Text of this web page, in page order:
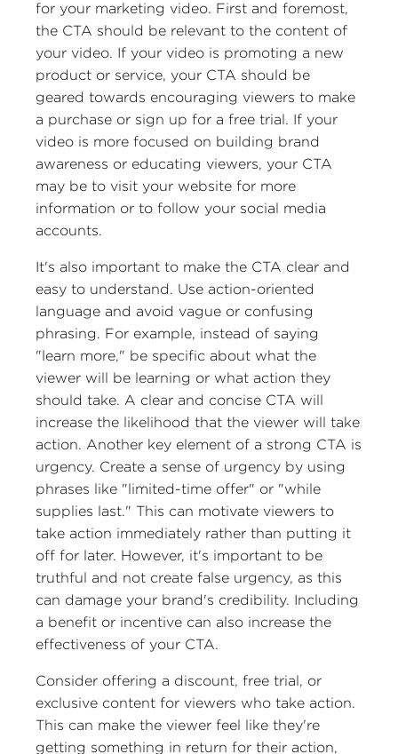
for your marketing video. First and foremost,
the CTA should be relevant to the content of
your video. If your video is promoting a new
product or service, your CTA should be
geared towards encouraging viewers to make
a purchase or sign up for a free trial. If your
video is more focused on building brand
awareness or educating viewers, your CTA
may be to visit your website for more
information or to follow your social media
accounts.
It's also important to make the CTA clear and
easy to understand. Use action-oriented
language and avoid vague or confusing
phrasing. For example, instead of saying
"learn more," be specific about what the
viewer will be learning or what action they
should take. A clear and concise CTA will
increase the likelihood that the viewer will take
action. Another key element of a strong CTA is
urgency. Create a sense of urgency by using
phrases like "limited-time offer" or "while
supplies last." This can motivate viewers to
take action immediately rather than putting it
off for later. However, it's important to be
truthful and not create false urgency, as this
can damage your brand's credibility. Including
a benefit or incentive can also increase the
effectiveness of your CTA.
Consider offering a discount, free trial, or
exclusive content for viewers who take action.
This can make the viewer feel like they're
getting something in return for their action,